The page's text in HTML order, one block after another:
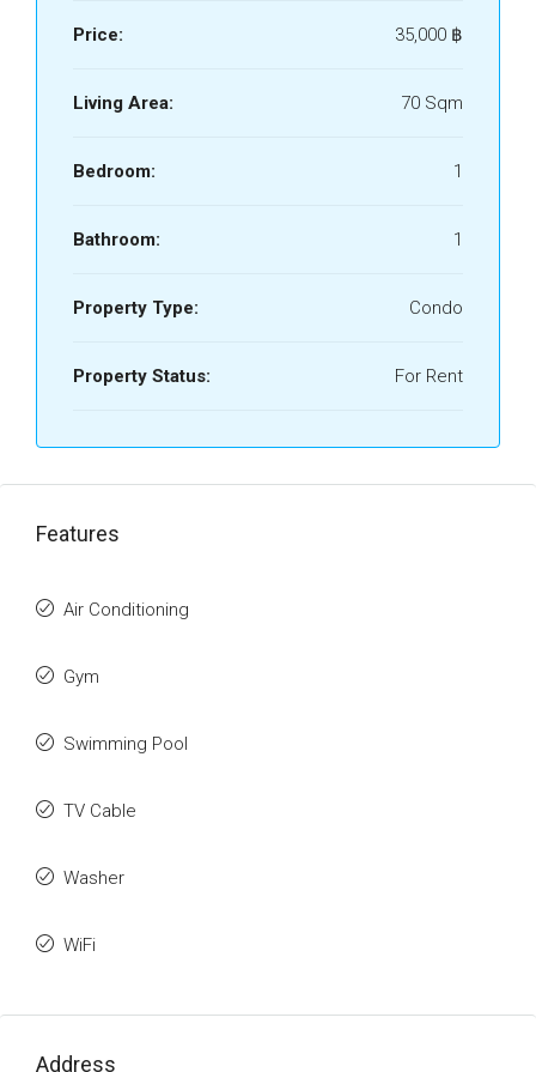
Price: 35,000 ‎฿
Living Area: 70 Sqm
Bedroom: 1
Bathroom: 1
Property Type: Condo
Property Status: For Rent
Features
Air Conditioning
Gym
Swimming Pool
TV Cable
Washer
WiFi
Address